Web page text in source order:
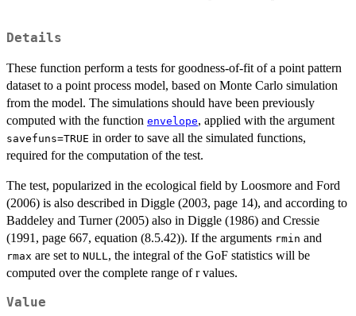
Details
These function perform a tests for goodness-of-fit of a point pattern
dataset to a point process model, based on Monte Carlo simulation
from the model. The simulations should have been previously
computed with the function envelope, applied with the argument
savefuns=TRUE in order to save all the simulated functions,
required for the computation of the test.
The test, popularized in the ecological field by Loosmore and Ford
(2006) is also described in Diggle (2003, page 14), and according to
Baddeley and Turner (2005) also in Diggle (1986) and Cressie
(1991, page 667, equation (8.5.42)). If the arguments rmin and
rmax are set to NULL , the integral of the GoF statistics will be
computed over the complete range of r values.
Value